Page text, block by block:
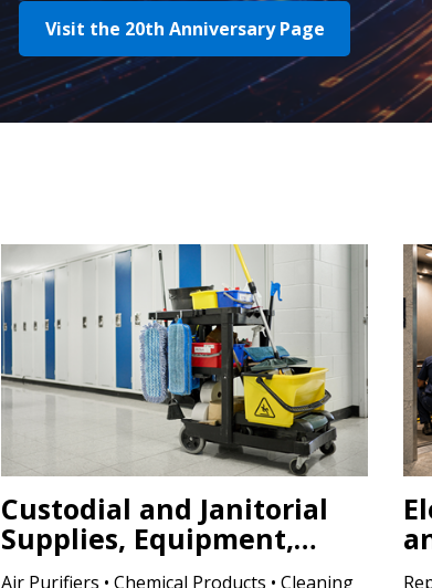
Visit the 20th Anniversary Page
Custodial and Janitorial
Supplies, Equipment,…
Air Purifiers • Chemical Products • Cleaning